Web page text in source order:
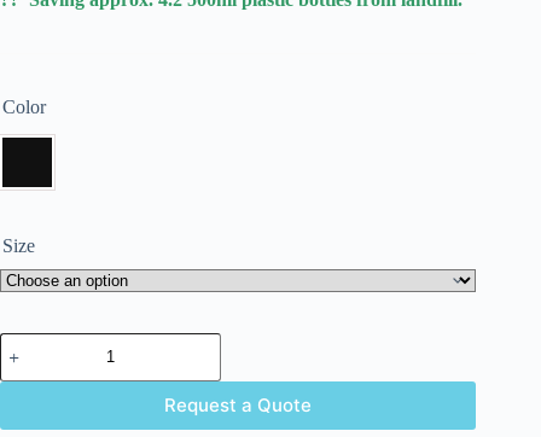
Color
Size
Request a Quote